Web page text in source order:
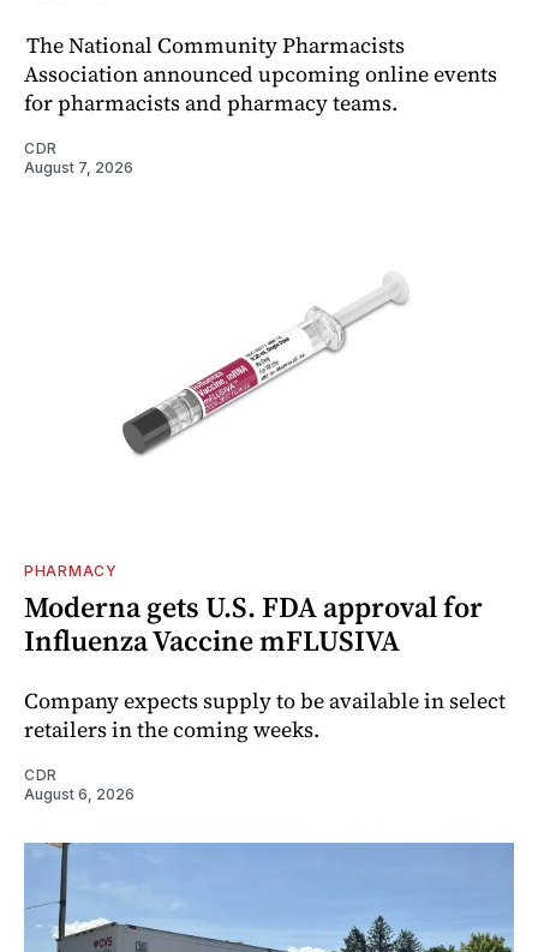
The National Community Pharmacists
Association announced upcoming online events
for pharmacists and pharmacy teams.
CDR
August 7, 2026
PHARMACY
Moderna gets U.S. FDA approval for
Influenza Vaccine mFLUSIVA
Company expects supply to be available in select
retailers in the coming weeks.
CDR
August 6, 2026